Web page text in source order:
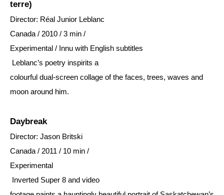
terre)
Director: Réal Junior Leblanc
Canada / 2010 / 3 min /
Experimental / Innu with English subtitles
Leblanc’s poetry inspirits a
colourful dual-screen collage of the faces, trees, waves and
moon around him.
Daybreak
Director: Jason Britski
Canada / 2011 / 10 min /
Experimental
Inverted Super 8 and video